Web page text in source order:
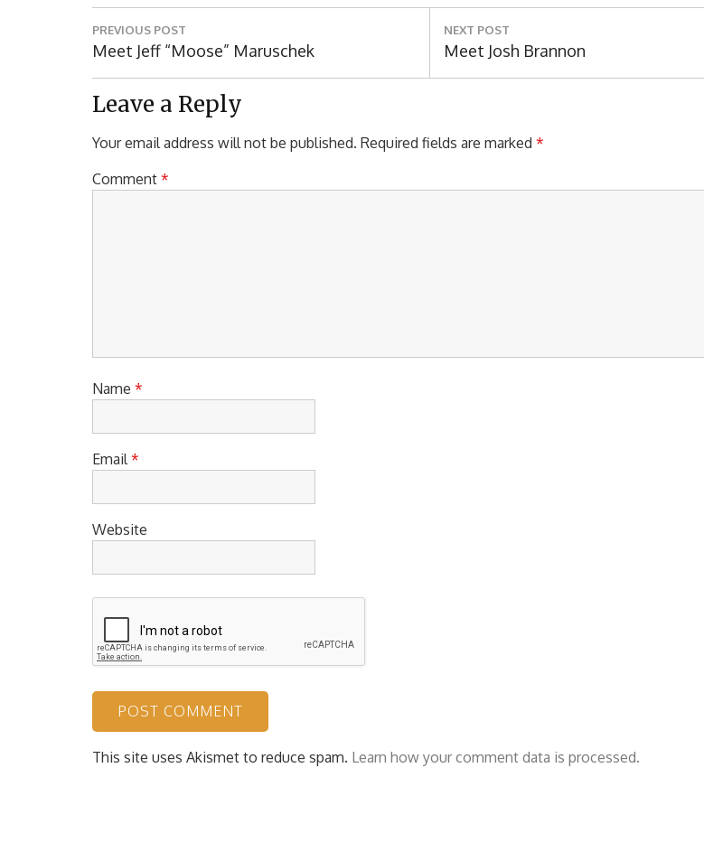
Post
navigation
PREVIOUS POST
Previous
Post:
Meet Jeff “Moose” Maruschek
NEXT POST
Next
Post:
Meet Josh Brannon
Leave a Reply
Your email address will not be published. Required fields are marked *
Comment *
Name *
Email*
Website
This site uses Akismet to reduce spam. Learn how your comment data is processed.